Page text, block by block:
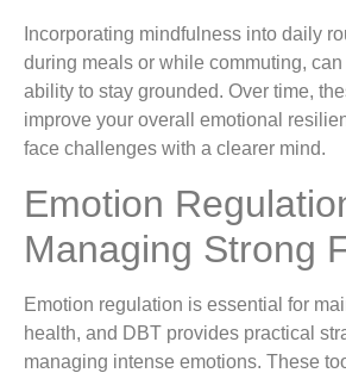
Incorporating mindfulness into daily
during meals or while commuting,
ability to stay grounded. Over time,
improve your overall emotional
face challenges with a clearer mind.
Emotion
Managing Strong
Emotion regulation is essential for
health, and DBT provides practical
managing intense emotions. These